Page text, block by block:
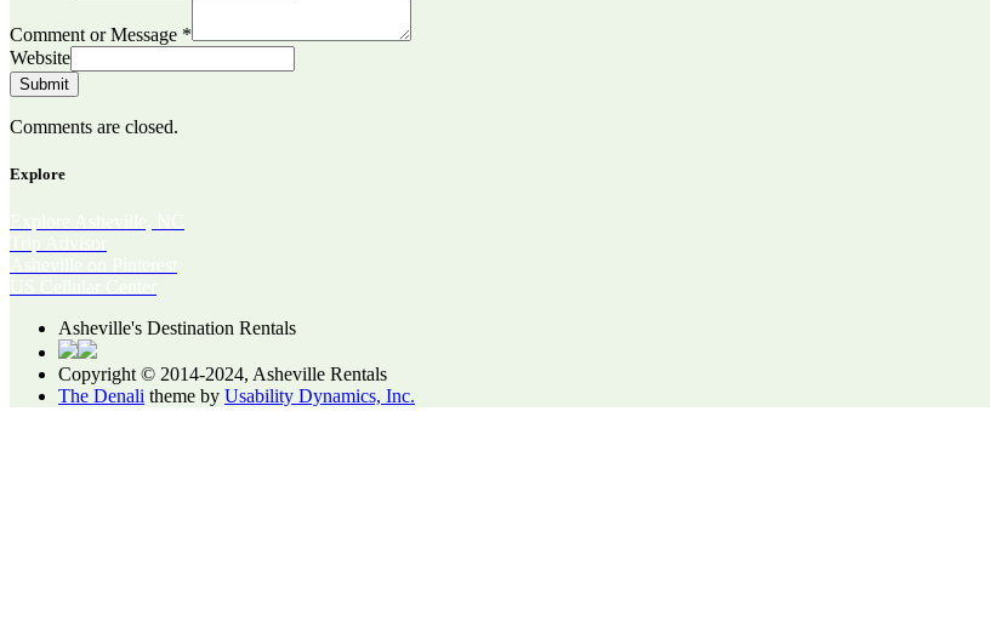
Comment or Message *
Website
Submit
Comments are closed.
Explore
Explore Asheville, NC
Trip Advisor
Asheville on Pinterest
US Cellular Center
Asheville's Destination Rentals
Copyright © 2014-2024, Asheville Rentals
The Denali theme by Usability Dynamics, Inc.